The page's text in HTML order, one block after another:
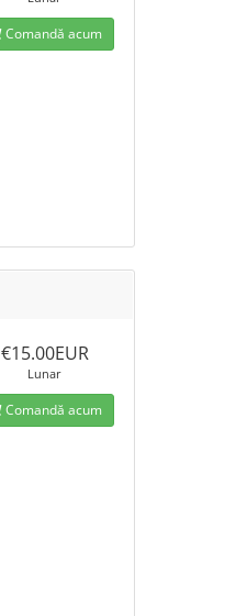
Comandă acum
€15.00EUR
Lunar
Comandă acum